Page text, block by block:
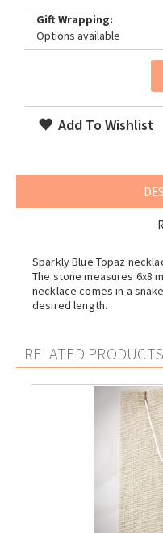
Gift Wrapping:
Options available
Add To Wishlist
Sparkly Blue Topaz
The stone measures 6x8
necklace comes in a
desired length.
RELATED PRODUCTS